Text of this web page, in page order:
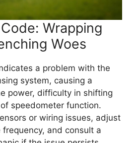
Wrapping
Woes
a problem with the
system, causing a
power, difficulty in shifting
speedometer function.
or wiring issues, adjust
frequency, and consult a